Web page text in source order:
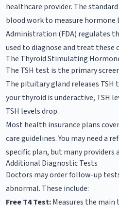
healthcare provider. The
blood work to measure hormone
Administration (FDA) regulates
used to diagnose and treat these
The Thyroid Stimulating
The TSH test is the primary
The pituitary gland releases
your thyroid is underactive, TSH
TSH levels drop.
Most health insurance plans
care guidelines. You may need a
specific plan, but many
Additional Diagnostic Tests
Doctors may order follow-up
abnormal. These include:
Free T4 Test:Measures the